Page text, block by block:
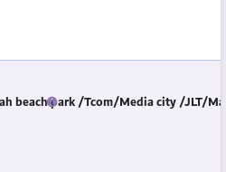
beach park /Tcom/Media city /JLT/